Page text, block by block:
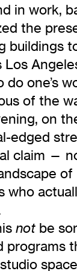
in work,
the
buildings
Los
one’s
of the
on
edged
claim —
who
not be
programs